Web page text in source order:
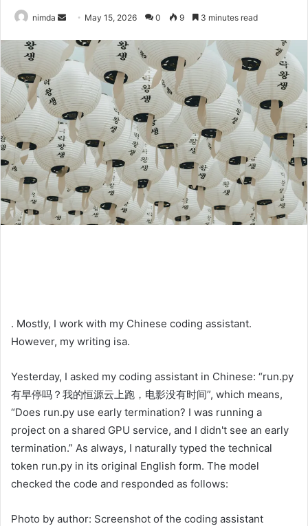
nimda
Send
email
May 15, 2026 0 9 3 minutes read
. Mostly, I work with my Chinese coding assistant.
However, my writing is​​​​​​​​​​​​​​​​​​​​​​​​​​​​​​​​​​​​​​​​​​​​​​​​​​​​​​​​​​​​​​​​​​​​​​​​​​​​​​​​​​​​​​​​​​​​​​​​​​​​​​​​​​​​​​​​​​a.
Yesterday, I asked my coding assistant in Chinese: “run.py
有早停吗？我的恒源云上跑，电影没有时间”, which means,
“Does run.py use early termination? I was running a
project on a shared GPU service, and I didn't see an early
termination.” As always, I naturally typed the technical
token run.py in its original English form. The model
checked the code and responded as follows:
Photo by author: Screenshot of the coding assistant